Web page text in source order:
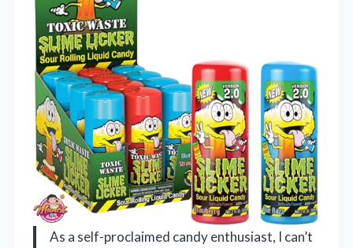
As a self-proclaimed candy enthusiast, I can’t